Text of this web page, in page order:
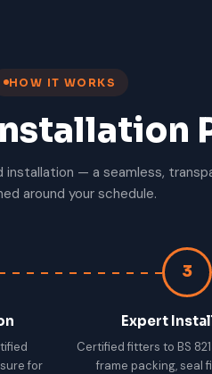
HOW IT WORKS
— a seamless,
around your schedule.
for
3
Expert
Certified fitters to BS
frame packing, seal